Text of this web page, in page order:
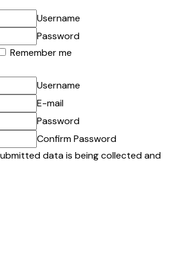
Username
Password
Remember me
Username
E-mail
Password
Confirm Password
data is being collected and